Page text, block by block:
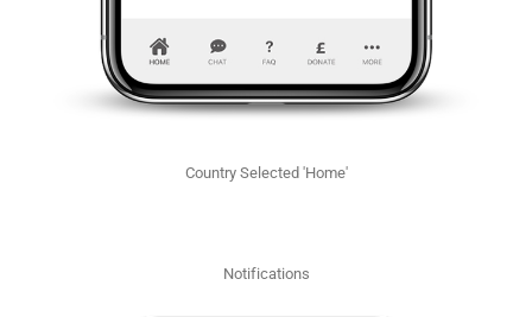
Country Selected 'Home'
Notifications